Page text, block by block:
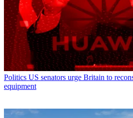
Politics US senators urge Britain to
equipment